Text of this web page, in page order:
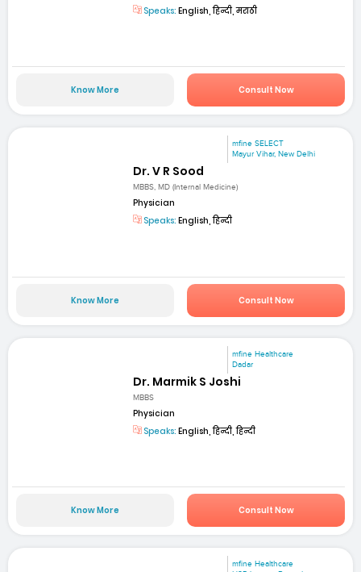
Speaks: English, हिन्दी, मराठी
Know More Consult Now
mfine SELECT
Mayur Vihar, New Delhi
Dr. V R Sood
MBBS, MD (Internal Medicine)
Physician
Speaks: English, हिन्दी
Know More Consult Now
mfine Healthcare
Dadar
Dr. Marmik S Joshi
MBBS
Physician
Speaks: English, हिन्दी, हिन्दी
Know More Consult Now
mfine Healthcare